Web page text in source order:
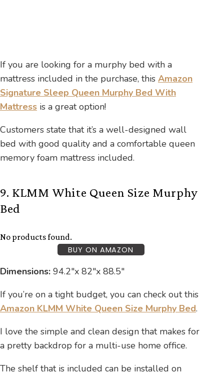
If you are looking for a murphy bed with a
mattress included in the purchase, this Amazon
Signature Sleep Queen Murphy Bed With
Mattress is a great option!
Customers state that it’s a well-designed wall
bed with good quality and a comfortable queen
memory foam mattress included.
9. KLMM White Queen Size Murphy
Bed
No products found.
BUY ON AMAZON
Dimensions: 94.2″x 82″x 88.5″
If you’re on a tight budget, you can check out this
Amazon KLMM White Queen Size Murphy Bed.
I love the simple and clean design that makes for
a pretty backdrop for a multi-use home office.
The shelf that is included can be installed on